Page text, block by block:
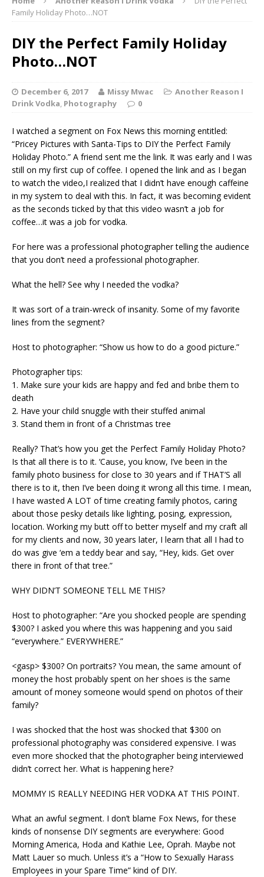
Family Holiday Photo…NOT
DIY the Perfect Family Holiday
Photo…NOT
December 6, 2017 Missy Mwac
Another Reason I
Drink Vodka, Photography 0
I watched a segment on Fox News this morning entitled:
“Pricey Pictures with Santa-Tips to DIY the Perfect Family
Holiday Photo.” A friend sent me the link. It was early and I was
still on my first cup of coffee. I opened the link and as I began
to watch the video,I realized that I didn’t have enough caffeine
in my system to deal with this. In fact, it was becoming evident
as the seconds ticked by that this video wasn’t a job for
coffee…it was a job for vodka.
For here was a professional photographer telling the audience
that you don’t need a professional photographer.
What the hell? See why I needed the vodka?
It was sort of a train-wreck of insanity. Some of my favorite
lines from the segment?
Host to photographer: “Show us how to do a good picture.”
Photographer tips:
1. Make sure your kids are happy and fed and bribe them to
death
2. Have your child snuggle with their stuffed animal
3. Stand them in front of a Christmas tree
Really? That’s how you get the Perfect Family Holiday Photo?
Is that all there is to it. ‘Cause, you know, I’ve been in the
family photo business for close to 30 years and if THAT’S all
there is to it, then I’ve been doing it wrong all this time. I mean,
I have wasted A LOT of time creating family photos, caring
about those pesky details like lighting, posing, expression,
location. Working my butt off to better myself and my craft all
for my clients and now, 30 years later, I learn that all I had to
do was give ‘em a teddy bear and say, “Hey, kids. Get over
there in front of that tree.”
WHY DIDN’T SOMEONE TELL ME THIS?
Host to photographer: “Are you shocked people are spending
$300? I asked you where this was happening and you said
“everywhere.” EVERYWHERE.”
<gasp> $300? On portraits? You mean, the same amount of
money the host probably spent on her shoes is the same
amount of money someone would spend on photos of their
family?
I was shocked that the host was shocked that $300 on
professional photography was considered expensive. I was
even more shocked that the photographer being interviewed
didn’t correct her. What is happening here?
MOMMY IS REALLY NEEDING HER VODKA AT THIS POINT.
What an awful segment. I don’t blame Fox News, for these
kinds of nonsense DIY segments are everywhere: Good
Morning America, Hoda and Kathie Lee, Oprah. Maybe not
Matt Lauer so much. Unless it’s a “How to Sexually Harass
Employees in your Spare Time” kind of DIY.